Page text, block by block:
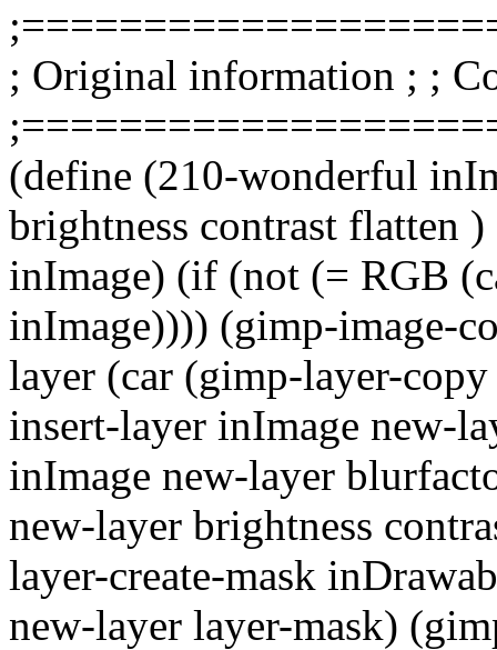
; Original information ; ;
(define (210-wonderful
brightness contrast flatten
inImage) (if (not (= RGB
inImage)))) (gimp-image-
layer (car (gimp-layer-
insert-layer inImage new-
inImage new-layer
new-layer brightness
layer-create-mask
new-layer layer-mask)